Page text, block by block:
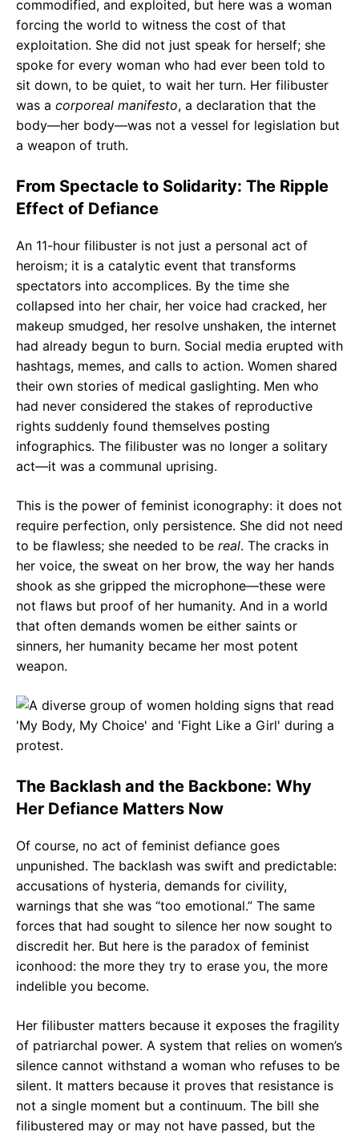
commodified, and exploited, but here was a woman
forcing the world to witness the cost of that
exploitation. She did not just speak for herself; she
spoke for every woman who had ever been told to
sit down, to be quiet, to wait her turn. Her filibuster
was a corporeal manifesto, a declaration that the
body—her body—was not a vessel for legislation but
a weapon of truth.
From Spectacle to Solidarity: The Ripple
Effect of Defiance
An 11-hour filibuster is not just a personal act of
heroism; it is a catalytic event that transforms
spectators into accomplices. By the time she
collapsed into her chair, her voice had cracked, her
makeup smudged, her resolve unshaken, the internet
had already begun to burn. Social media erupted with
hashtags, memes, and calls to action. Women shared
their own stories of medical gaslighting. Men who
had never considered the stakes of reproductive
rights suddenly found themselves posting
infographics. The filibuster was no longer a solitary
act—it was a communal uprising.
This is the power of feminist iconography: it does not
require perfection, only persistence. She did not need
to be flawless; she needed to be real. The cracks in
her voice, the sweat on her brow, the way her hands
shook as she gripped the microphone—these were
not flaws but proof of her humanity. And in a world
that often demands women be either saints or
sinners, her humanity became her most potent
weapon.
The Backlash and the Backbone: Why
Her Defiance Matters Now
Of course, no act of feminist defiance goes
unpunished. The backlash was swift and predictable:
accusations of hysteria, demands for civility,
warnings that she was “too emotional.” The same
forces that had sought to silence her now sought to
discredit her. But here is the paradox of feminist
iconhood: the more they try to erase you, the more
indelible you become.
Her filibuster matters because it exposes the fragility
of patriarchal power. A system that relies on women’s
silence cannot withstand a woman who refuses to be
silent. It matters because it proves that resistance is
not a single moment but a continuum. The bill she
filibustered may or may not have passed, but the